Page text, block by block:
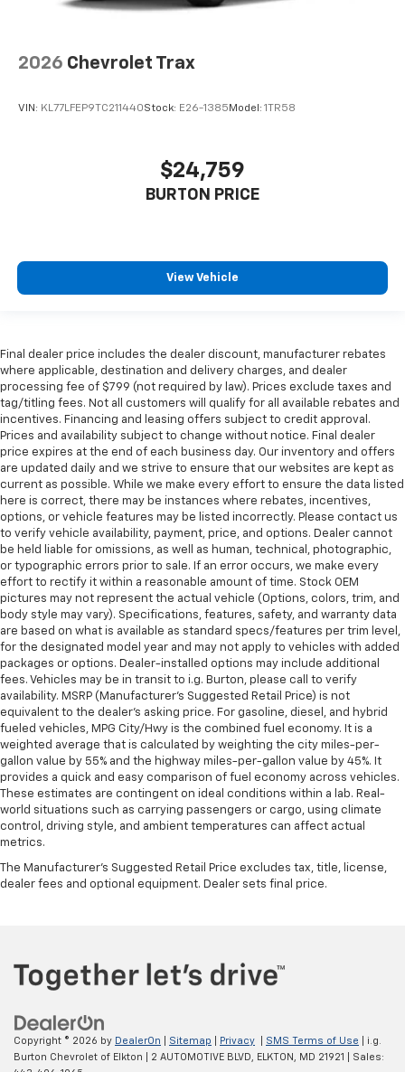
2026 Chevrolet Trax
VIN: KL77LFEP9TC211440Stock: E26-1385 Model: 1TR58
$24,759
BURTON PRICE
View Vehicle
Final dealer price includes the dealer discount, manufacturer rebates
where applicable, destination and delivery charges, and dealer
processing fee of $799 (not required by law). Prices exclude taxes and
tag/titling fees. Not all customers will qualify for all available rebates and
incentives. Financing and leasing offers subject to credit approval.
Prices and availability subject to change without notice. Final dealer
price expires at the end of each business day. Our inventory and offers
are updated daily and we strive to ensure that our websites are kept as
current as possible. While we make every effort to ensure the data listed
here is correct, there may be instances where rebates, incentives,
options, or vehicle features may be listed incorrectly. Please contact us
to verify vehicle availability, payment, price, and options. Dealer cannot
be held liable for omissions, as well as human, technical, photographic,
or typographic errors prior to sale. If an error occurs, we make every
effort to rectify it within a reasonable amount of time. Stock OEM
pictures may not represent the actual vehicle (Options, colors, trim, and
body style may vary). Specifications, features, safety, and warranty data
are based on what is available as standard specs/features per trim level,
for the designated model year and may not apply to vehicles with added
packages or options. Dealer-installed options may include additional
fees. Vehicles may be in transit to i.g. Burton, please call to verify
availability. MSRP (Manufacturer's Suggested Retail Price) is not
equivalent to the dealer's asking price. For gasoline, diesel, and hybrid
fueled vehicles, MPG City/Hwy is the combined fuel economy. It is a
weighted average that is calculated by weighting the city miles-per-
gallon value by 55% and the highway miles-per-gallon value by 45%. It
provides a quick and easy comparison of fuel economy across vehicles.
These estimates are contingent on ideal conditions within a lab. Real-
world situations such as carrying passengers or cargo, using climate
control, driving style, and ambient temperatures can affect actual
metrics.
The Manufacturer's Suggested Retail Price excludes tax, title, license,
dealer fees and optional equipment. Dealer sets final price.
Copyright © 2026 by DealerOn Sitemap Privacy SMS Terms of Use | i.g.
Burton Chevrolet of Elkton
2 AUTOMOTIVE BLVD, ELKTON, MD 21921
| Sales: